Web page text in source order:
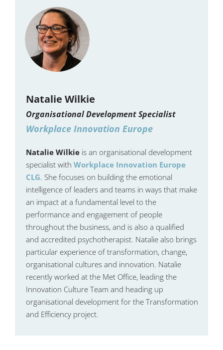
Natalie Wilkie
Organisational Development Specialist
Workplace Innovation Europe
Natalie Wilkie is an organisational development
specialist with Workplace Innovation Europe
CLG. She focuses on building the emotional
intelligence of leaders and teams in ways that make
an impact at a fundamental level to the
performance and engagement of people
throughout the business, and is also a qualified
and accredited psychotherapist. Natalie also brings
particular experience of transformation, change,
organisational cultures and innovation. Natalie
recently worked at the Met Office, leading the
Innovation Culture Team and heading up
organisational development for the Transformation
and Efficiency project.